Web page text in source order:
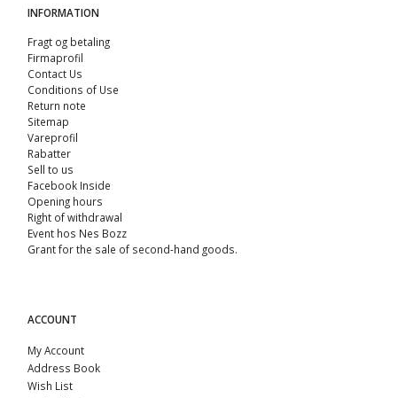
INFORMATION
Fragt og betaling
Firmaprofil
Contact Us
Conditions of Use
Return note
Sitemap
Vareprofil
Rabatter
Sell ​​to us
Facebook Inside
Opening hours
Right of withdrawal
Event hos Nes Bozz
Grant for the sale of second-hand goods.
ACCOUNT
My Account
Address Book
Wish List